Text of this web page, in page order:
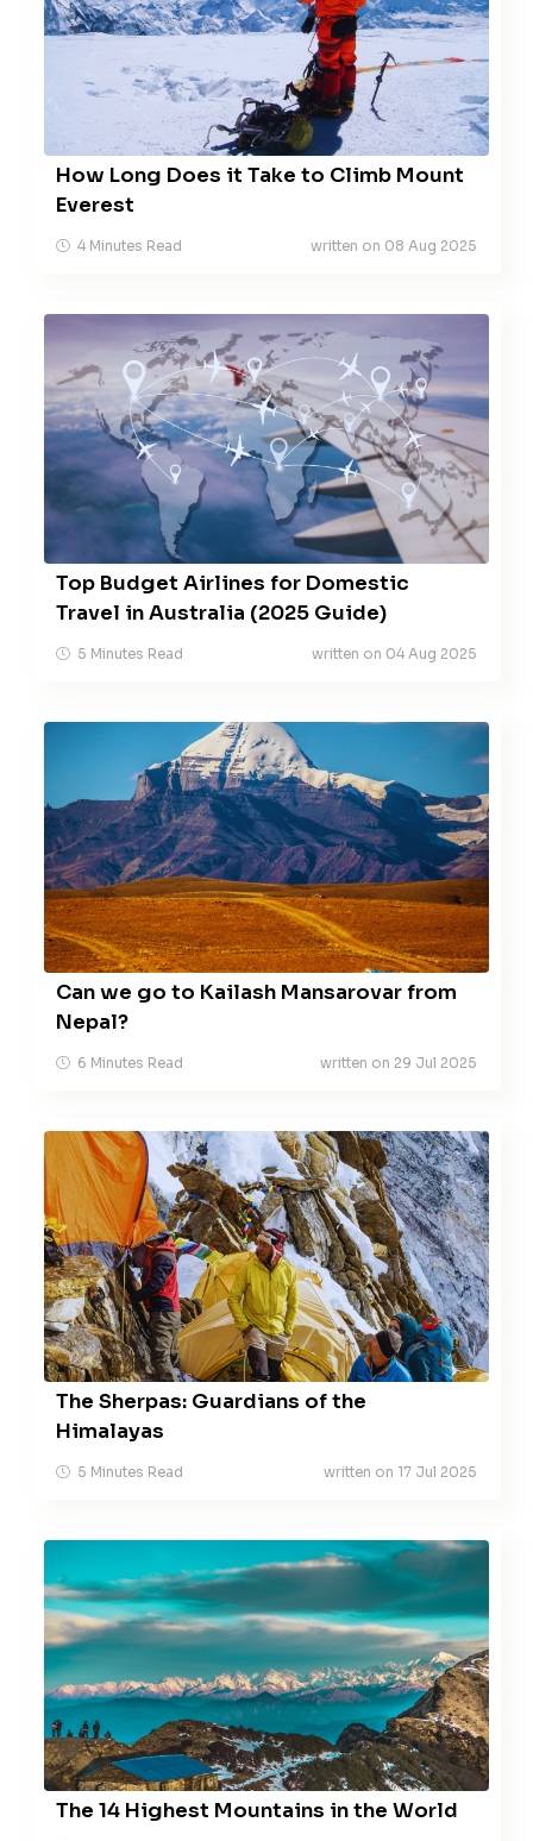
How Long Does it Take to Climb Mount
Everest
4 Minutes Read written on 08 Aug 2025
Top Budget Airlines for Domestic
Travel in Australia (2025 Guide)
5 Minutes Read written on 04 Aug 2025
Can we go to Kailash Mansarovar from
Nepal?
6 Minutes Read written on 29 Jul 2025
The Sherpas: Guardians of the
Himalayas
5 Minutes Read written on 17 Jul 2025
The 14 Highest Mountains in the World